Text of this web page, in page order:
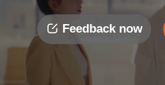
Feedback now